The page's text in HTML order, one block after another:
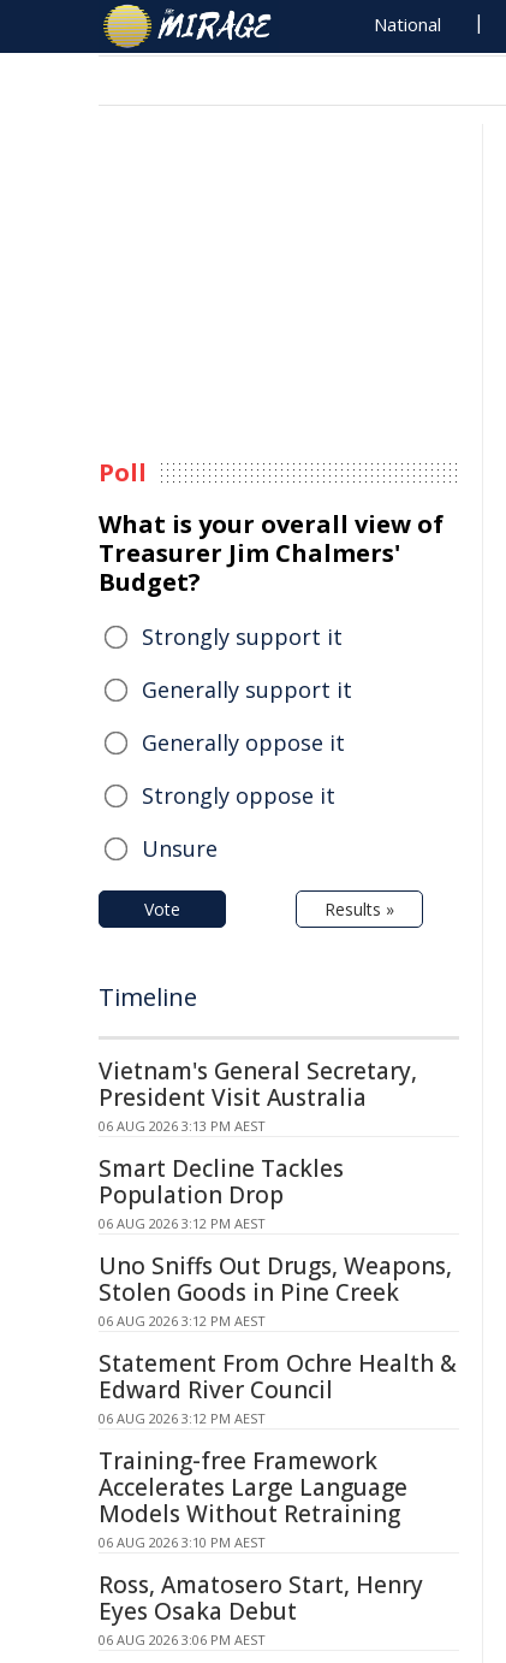
National
Poll
What is your overall view of
Treasurer Jim Chalmers'
Budget?
Strongly support it
Generally support it
Generally oppose it
Strongly oppose it
Unsure
Vote Results »
Timeline
Vietnam's General Secretary,
President Visit Australia
06 AUG 2026 3:13 PM AEST
Smart Decline Tackles
Population Drop
06 AUG 2026 3:12 PM AEST
Uno Sniffs Out Drugs, Weapons,
Stolen Goods in Pine Creek
06 AUG 2026 3:12 PM AEST
Statement From Ochre Health &
Edward River Council
06 AUG 2026 3:12 PM AEST
Training-free Framework
Accelerates Large Language
Models Without Retraining
06 AUG 2026 3:10 PM AEST
Ross, Amatosero Start, Henry
Eyes Osaka Debut
06 AUG 2026 3:06 PM AEST